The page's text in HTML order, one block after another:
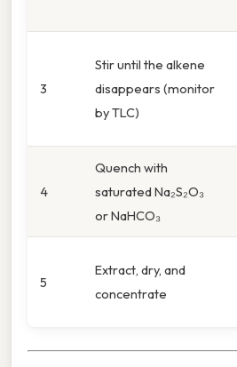
3
Stir until the alkene
disappears (monitor
by TLC)
4
Quench with
saturated Na₂S₂O₃
or NaHCO₃
5
Extract, dry, and
concentrate